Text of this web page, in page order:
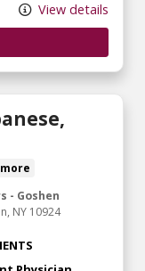
View details
- Goshen
NY 10924